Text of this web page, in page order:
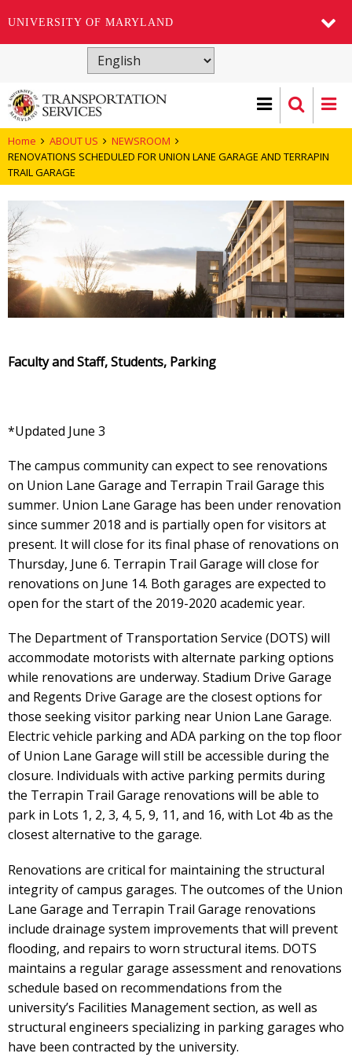
UNIVERSITY OF MARYLAND
main
content
Home ABOUT US
NEWSROOM
RENOVATIONS SCHEDULED FOR UNION LANE GARAGE AND TERRAPIN
TRAIL GARAGE
Faculty and Staff, Students, Parking
*Updated June 3
The campus community can expect to see renovations
on Union Lane Garage and Terrapin Trail Garage this
summer. Union Lane Garage has been under renovation
since summer 2018 and is partially open for visitors at
present. It will close for its final phase of renovations on
Thursday, June 6. Terrapin Trail Garage will close for
renovations on June 14. Both garages are expected to
open for the start of the 2019-2020 academic year.
The Department of Transportation Service (DOTS) will
accommodate motorists with alternate parking options
while renovations are underway. Stadium Drive Garage
and Regents Drive Garage are the closest options for
those seeking visitor parking near Union Lane Garage.
Electric vehicle parking and ADA parking on the top floor
of Union Lane Garage will still be accessible during the
closure. Individuals with active parking permits during
the Terrapin Trail Garage renovations will be able to
park in Lots 1, 2, 3, 4, 5, 9, 11, and 16, with Lot 4b as the
closest alternative to the garage.
Renovations are critical for maintaining the structural
integrity of campus garages. The outcomes of the Union
Lane Garage and Terrapin Trail Garage renovations
include drainage system improvements that will prevent
flooding, and repairs to worn structural items. DOTS
maintains a regular garage assessment and renovations
schedule based on recommendations from the
university’s Facilities Management section, as well as
structural engineers specializing in parking garages who
have been contracted by the university.